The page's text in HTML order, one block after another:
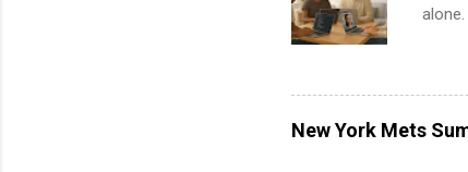
can
what
New York Mets